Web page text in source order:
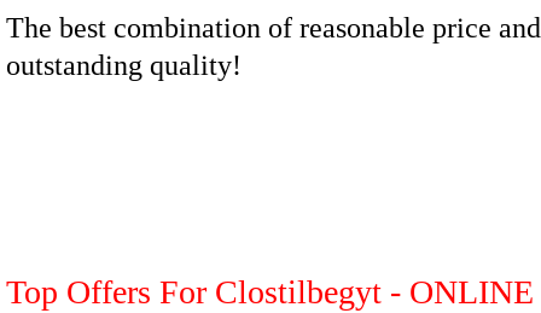
The best combination of reasonable price and
outstanding quality!
Top Offers For Clostilbegyt - ONLINE